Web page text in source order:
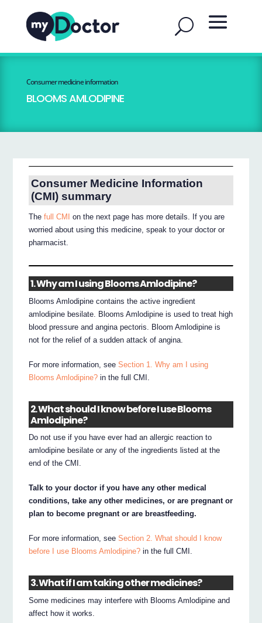
Consumer medicine information
BLOOMS AMLODIPINE
Consumer Medicine Information
(CMI) summary
Thefull CMI
on the next page has more details. If you are
worried about using this medicine, speak to your doctor or
pharmacist.
1. Why am I using Blooms Amlodipine?
Blooms Amlodipine contains the active ingredient
amlodipine besilate. Blooms Amlodipine is used to treat high
blood pressure and angina pectoris. Bloom Amlodipine is
not for the relief of a sudden attack of angina.
For more information, seeSection 1. Why am I using
Blooms Amlodipine? in the full CMI.
2. What should I know before I use Blooms
Amlodipine?
Do not use if you have ever had an allergic reaction to
amlodipine besilate or any of the ingredients listed at the
end of the CMI.
Talk to your doctor if you have any other medical
conditions, take any other medicines, or are pregnant or
plan to become pregnant or are breastfeeding.
For more information, seeSection 2. What should I know
before I use Blooms Amlodipine? in the full CMI.
3. What if I am taking other medicines?
Some medicines may interfere with Blooms Amlodipine and
affect how it works.